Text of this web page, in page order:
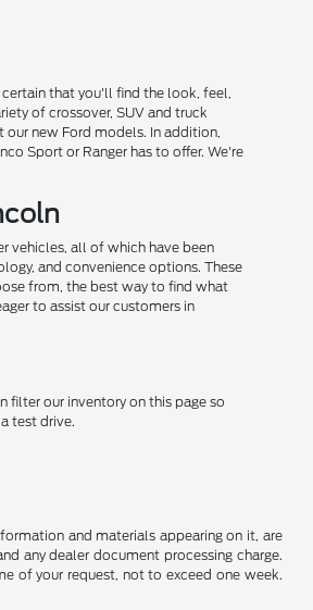
certain that you'll find the look, feel,
of crossover, SUV and truck
our new Ford models. In addition,
Sport or Ranger has to offer. We're
vehicles, all of which have been
and convenience options. These
from, the best way to find what
to assist our customers in
filter our inventory on this page so
test drive.
and materials appearing on it, are
any dealer document processing charge.
of your request, not to exceed one week.